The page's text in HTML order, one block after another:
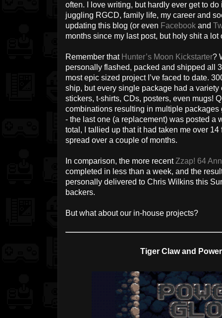
often. I love writing, but hardly ever get to
juggling RGCD, family life, my career and
updating this blog (or even Facebook and
months since my last post, but holy shit a
Remember that Hunter’s Moon Kickstarter?
personally flashed, packed and shipped all
most epic sized project I’ve faced to date.
ship, but every single package had a
stickers, t-shirts, CDs, posters, even mugs!
combinations resulting in multiple
- the last one (a replacement) was posted a
total, I tallied up that it had taken me over
spread over a couple of months.
In comparison, the more recentZzap! 64
completed in less than a week, and the
personally delivered to Chris Wilkins this
backers.
But what about our in-house projects?
Tiger Claw and